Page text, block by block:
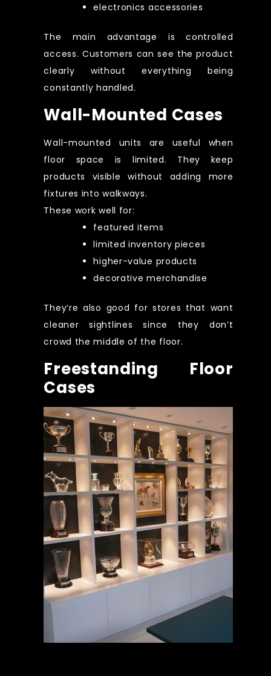
electronics accessories
The main advantage is controlled
access. Customers can see the product
clearly without everything being
constantly handled.
Wall-Mounted Cases
Wall-mounted units are useful when
floor space is limited. They keep
products visible without adding more
fixtures into walkways.
These work well for:
featured items
limited inventory pieces
higher-value products
decorative merchandise
They’re also good for stores that want
cleaner sightlines since they don’t
crowd the middle of the floor.
Freestanding Floor
Cases